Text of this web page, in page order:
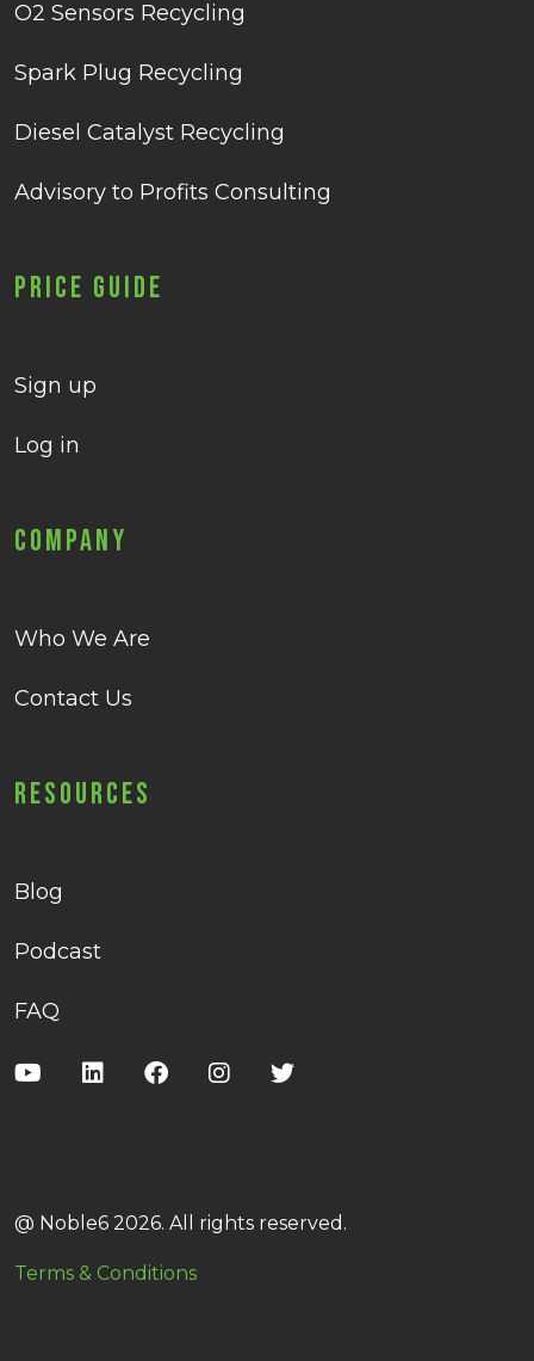
O2 Sensors Recycling
Spark Plug Recycling
Diesel Catalyst Recycling
Advisory to Profits Consulting
Price Guide
Sign up
Log in
Company
Who We Are
Contact Us
Resources
Blog
Podcast
FAQ
@ Noble6 2026. All rights reserved.
Terms & Conditions